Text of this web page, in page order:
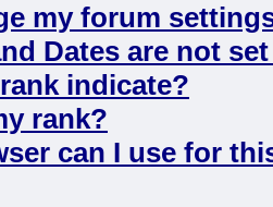
my forum
Dates are not
indicate?
rank?
can I use for